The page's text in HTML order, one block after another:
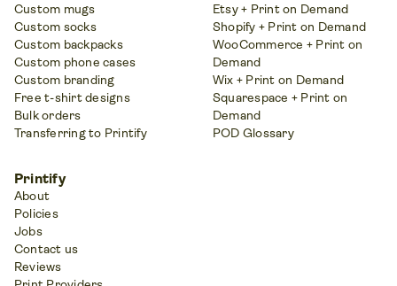
Custom mugs
Custom socks
Custom backpacks
Custom phone cases
Custom branding
Free t-shirt designs
Bulk orders
Transferring to Printify
Etsy + Print on Demand
Shopify + Print on Demand
WooCommerce + Print on
Demand
Wix + Print on Demand
Squarespace + Print on
Demand
POD Glossary
Printify
About
Policies
Jobs
Contact us
Reviews